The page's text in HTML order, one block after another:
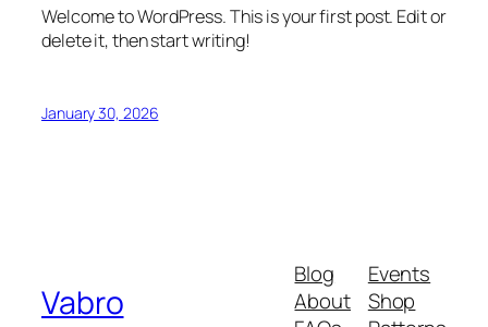
Welcome to WordPress. This is your first post. Edit or
delete it, then start writing!
January 30, 2026
Vabro
Blog
About
Events
Shop